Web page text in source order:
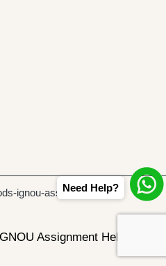
IGNOU Assignment Helper
Need Help?